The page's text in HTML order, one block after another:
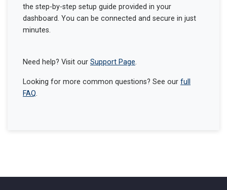
the step-by-step setup guide provided in your
dashboard. You can be connected and secure in just
minutes.
Need help? Visit our Support Page.
Looking for more common questions? See our full
FAQ.